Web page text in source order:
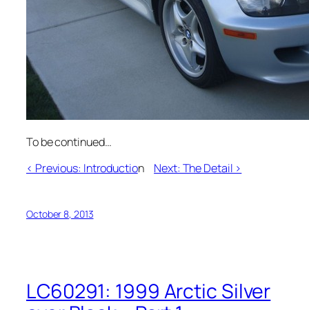
To be continued…
< Previous: Introduction Next: The Detail >
October 8, 2013
LC60291: 1999 Arctic Silver